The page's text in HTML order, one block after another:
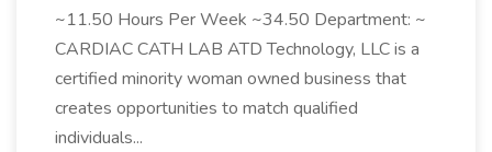
~11.50 Hours Per Week ~34.50 Department: ~
CARDIAC CATH LAB ATD Technology, LLC is a
certified minority woman owned business that
creates opportunities to match qualified
individuals...